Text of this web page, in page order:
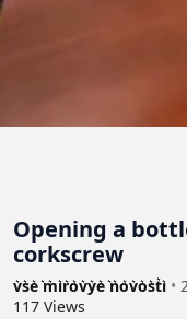
Opening a
corkscrew
v͛s͛e͛ ͛m͛i͛r͛o͛v͛y͛e͛ ͛n͛o͛v͛o͛s͛t͛i͛ •
117 Views